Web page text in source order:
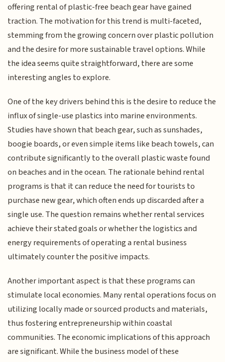
offering rental of plastic-free beach gear have gained
traction. The motivation for this trend is multi-faceted,
stemming from the growing concern over plastic pollution
and the desire for more sustainable travel options. While
the idea seems quite straightforward, there are some
interesting angles to explore.
One of the key drivers behind this is the desire to reduce the
influx of single-use plastics into marine environments.
Studies have shown that beach gear, such as sunshades,
boogie boards, or even simple items like beach towels, can
contribute significantly to the overall plastic waste found
on beaches and in the ocean. The rationale behind rental
programs is that it can reduce the need for tourists to
purchase new gear, which often ends up discarded after a
single use. The question remains whether rental services
achieve their stated goals or whether the logistics and
energy requirements of operating a rental business
ultimately counter the positive impacts.
Another important aspect is that these programs can
stimulate local economies. Many rental operations focus on
utilizing locally made or sourced products and materials,
thus fostering entrepreneurship within coastal
communities. The economic implications of this approach
are significant. While the business model of these